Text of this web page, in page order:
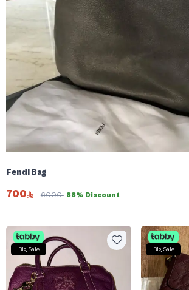
Fendi Bag
700 6000 88% Discount
Big Sale Big Sale